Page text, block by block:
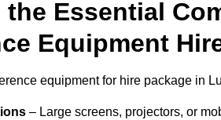
the Essential
Equipment
equipment for hire package in
– Large screens, projectors, or